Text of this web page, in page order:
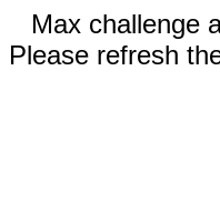
Max challenge
Please refresh